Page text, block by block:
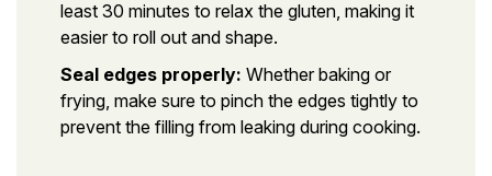
least 30 minutes to relax the gluten, making it
easier to roll out and shape.
Seal edges properly: Whether baking or
frying, make sure to pinch the edges tightly to
prevent the filling from leaking during cooking.